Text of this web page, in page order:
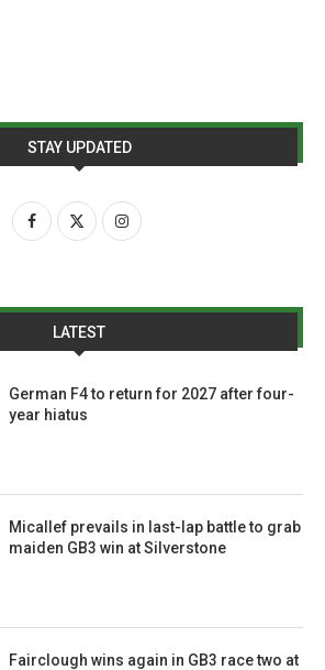
STAY UPDATED
LATEST
German F4 to return for 2027 after four-
year hiatus
Micallef prevails in last-lap battle to grab
maiden GB3 win at Silverstone
Fairclough wins again in GB3 race two at